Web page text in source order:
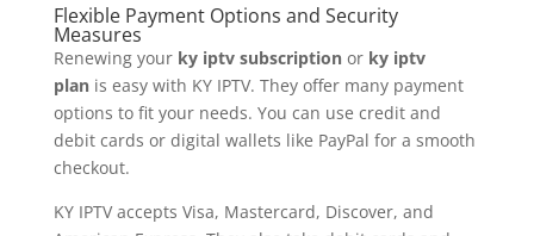
Flexible Payment Options and Security
Measures
Renewing your ky iptv subscriptionor ky iptv
planis easy with KY IPTV. They offer many payment
options to fit your needs. You can use credit and
debit cards or digital wallets like PayPal for a smooth
checkout.
KY IPTV accepts Visa, Mastercard, Discover, and